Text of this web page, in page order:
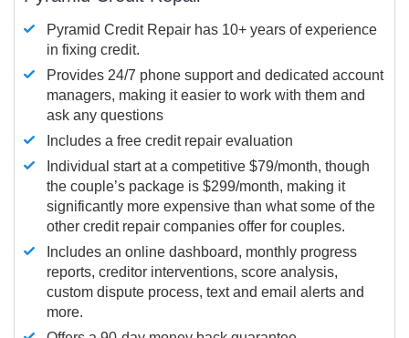
Pyramid Credit Repair has 10+ years of experience
in fixing credit.
Provides 24/7 phone support and dedicated account
managers, making it easier to work with them and
ask any questions
Includes a free credit repair evaluation
Individual start at a competitive $79/month, though
the couple’s package is $299/month, making it
significantly more expensive than what some of the
other credit repair companies offer for couples.
Includes an online dashboard, monthly progress
reports, creditor interventions, score analysis,
custom dispute process, text and email alerts and
more.